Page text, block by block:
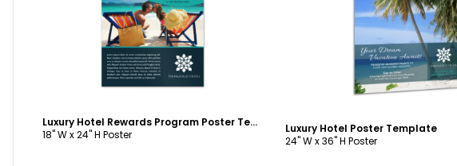
Customize
Luxury Hotel Rewards Program Poster Template
18" W x 24" H Poster
Customize
Luxury Hotel Poster Template
24" W x 36" H Poster